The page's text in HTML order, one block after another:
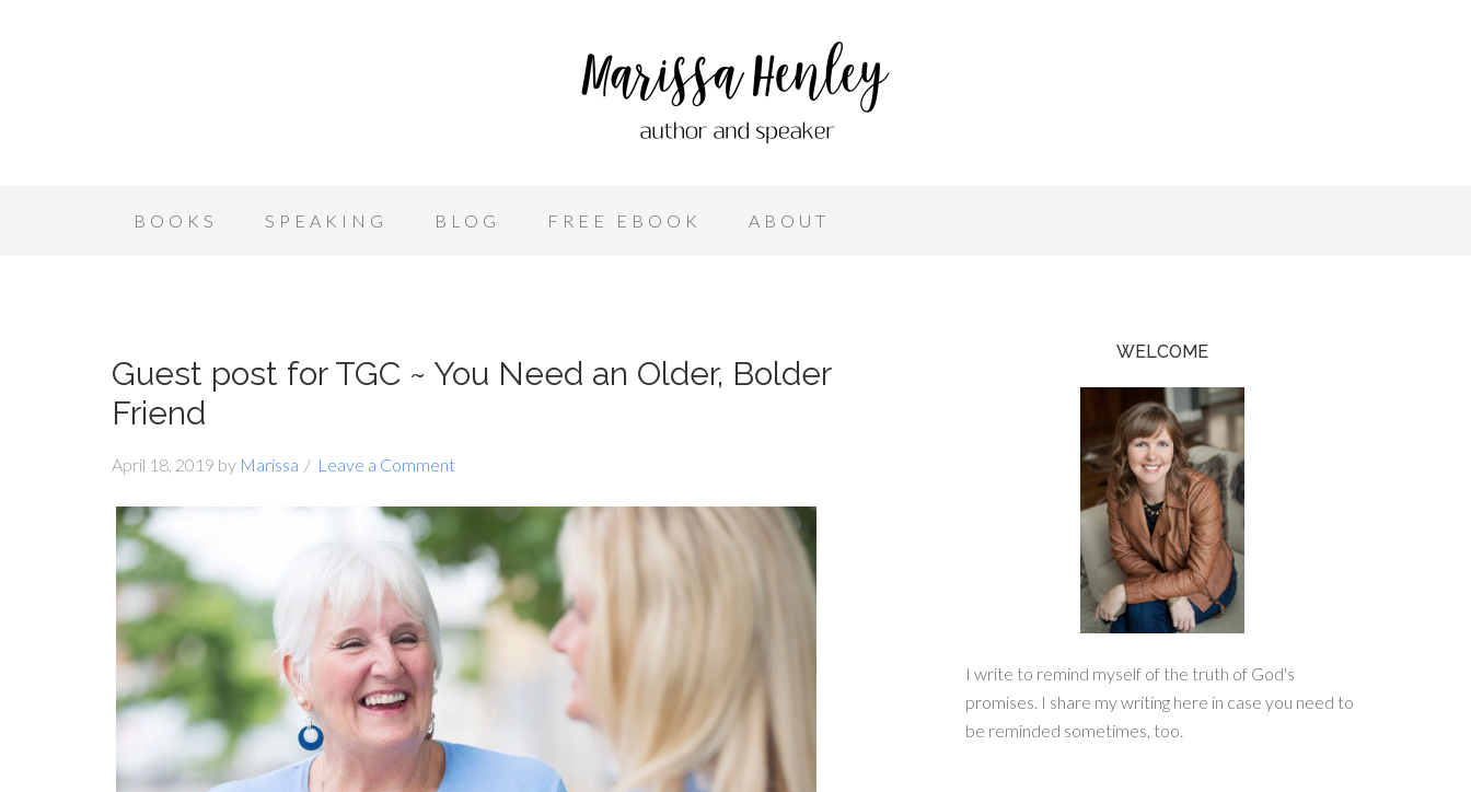
BOOKS SPEAKING BLOG FREE EBOOK ABOUT
Guest post for TGC ~ You Need an Older, Bolder
Friend
April 18, 2019 by Marissa Leave a Comment
WELCOME
I write to remind myself of the truth of God's
promises. I share my writing here in case you need to
be reminded sometimes, too.